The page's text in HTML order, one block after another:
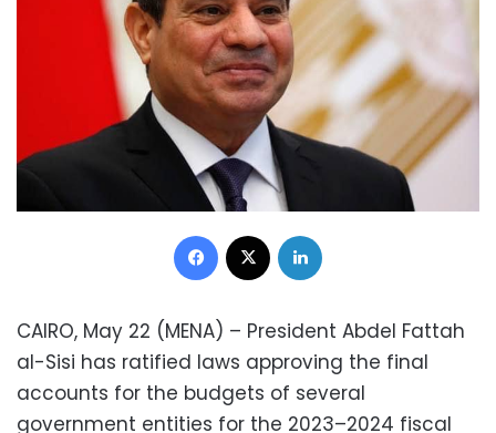
Facebook
CAIRO, May 22 (MENA) – President Abdel Fattah
al-Sisi has ratified laws approving the final
accounts for the budgets of several
government entities for the 2023–2024 fiscal